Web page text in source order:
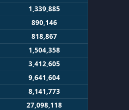
1,339,885
890,146
818,867
1,504,358
3,412,605
9,641,604
8,141,773
27,098,118